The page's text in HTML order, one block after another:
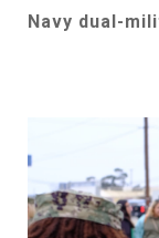
Navy dual-